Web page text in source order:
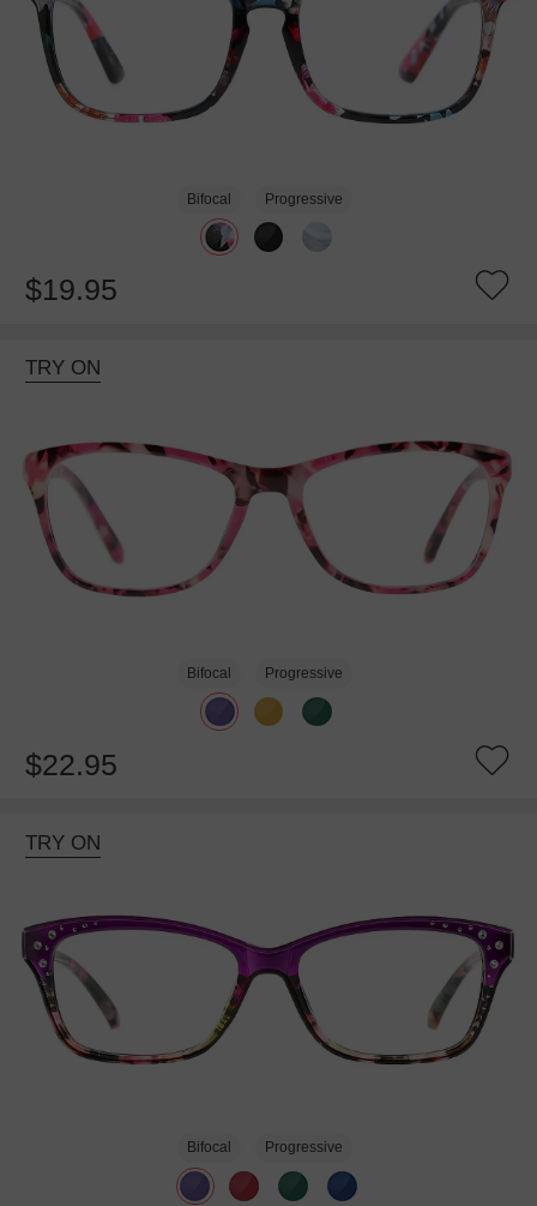
Bifocal Progressive
$19.95
TRY ON
Bifocal Progressive
$22.95
TRY ON
Bifocal Progressive